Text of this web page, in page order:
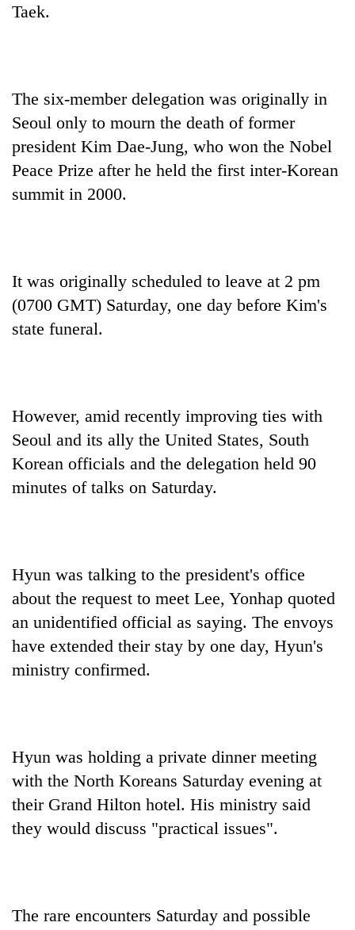
Taek.
The six-member delegation was originally in
Seoul only to mourn the death of former
president Kim Dae-Jung, who won the Nobel
Peace Prize after he held the first inter-Korean
summit in 2000.
It was originally scheduled to leave at 2 pm
(0700 GMT) Saturday, one day before Kim's
state funeral.
However, amid recently improving ties with
Seoul and its ally the United States, South
Korean officials and the delegation held 90
minutes of talks on Saturday.
Hyun was talking to the president's office
about the request to meet Lee, Yonhap quoted
an unidentified official as saying. The envoys
have extended their stay by one day, Hyun's
ministry confirmed.
Hyun was holding a private dinner meeting
with the North Koreans Saturday evening at
their Grand Hilton hotel. His ministry said
they would discuss "practical issues".
The rare encounters Saturday and possible